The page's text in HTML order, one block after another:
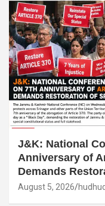
J&K: National
Anniversary of
Demands
August 5, 2026